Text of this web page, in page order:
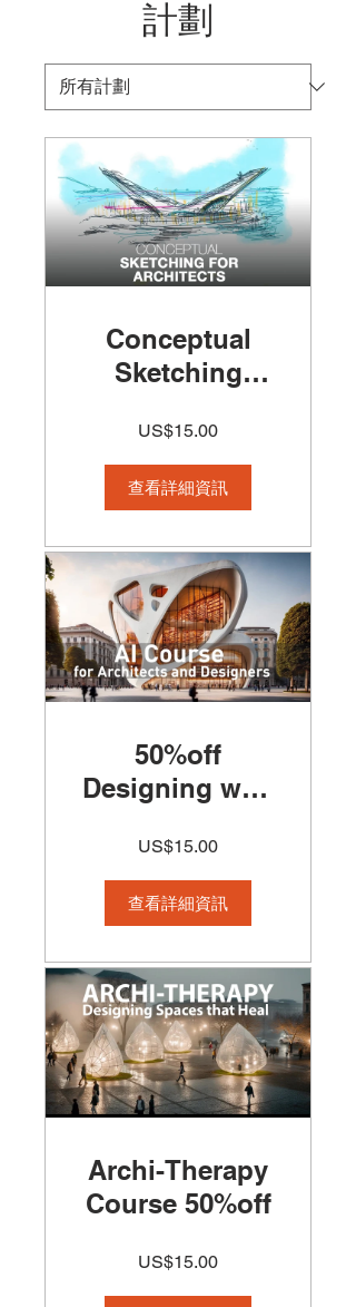
計劃
Conceptual
Sketching
US$15.00
查看詳細資訊
50%off
Designing with
Intelligence for
Architects and
Designers
Course
US$15.00
查看詳細資訊
Archi-Therapy
Course 50%off
US$15.00